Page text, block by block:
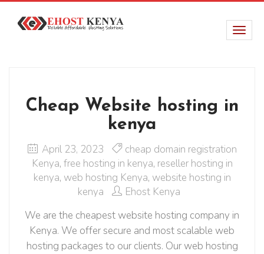
Cheap Website hosting in
kenya
April 23, 2023
cheap domain registration
Kenya, free hosting in kenya, reseller hosting in
kenya, web hosting Kenya, website hosting in
kenya
Ehost Kenya
We are the cheapest website hosting company in
Kenya. We offer secure and most scalable web
hosting packages to our clients. Our web hosting